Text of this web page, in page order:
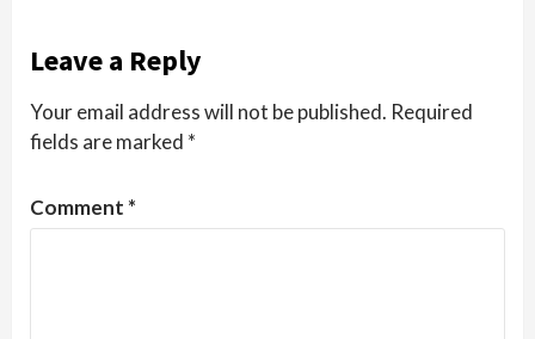
Leave a Reply
Your email address will not be published. Required
fields are marked *
Comment *